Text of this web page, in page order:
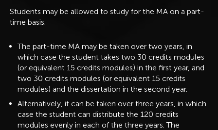
Students may be allowed to study for the MA on a part-
time basis.
The part-time MA may be taken over two years, in
which case the student takes two 30 credits modules
(or equivalent 15 credits modules) in the first year, and
two 30 credits modules (or equivalent 15 credits
modules) and the dissertation in the second year.
Alternatively, it can be taken over three years, in which
case the student can distribute the 120 credits
modules evenly in each of the three years. The